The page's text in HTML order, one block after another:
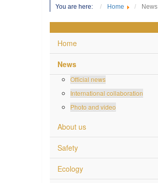
You are here: Home News
Home
News
Official news
International collaboration
Photo and video
About us
Safety
Ecology